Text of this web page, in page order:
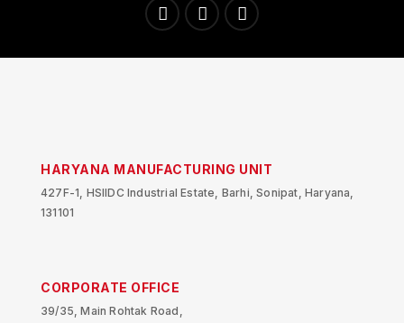
HARYANA MANUFACTURING UNIT
427F-1, HSIIDC Industrial Estate, Barhi, Sonipat, Haryana,
131101
CORPORATE OFFICE
39/35, Main Rohtak Road,